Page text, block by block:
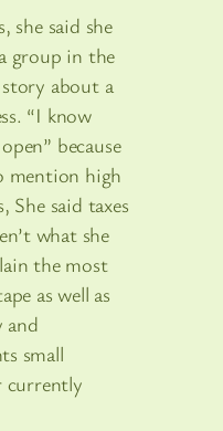
she said she
group in the
about a
“I know
because
mention high
She said taxes
what she
the most
as well as
and
small
currently